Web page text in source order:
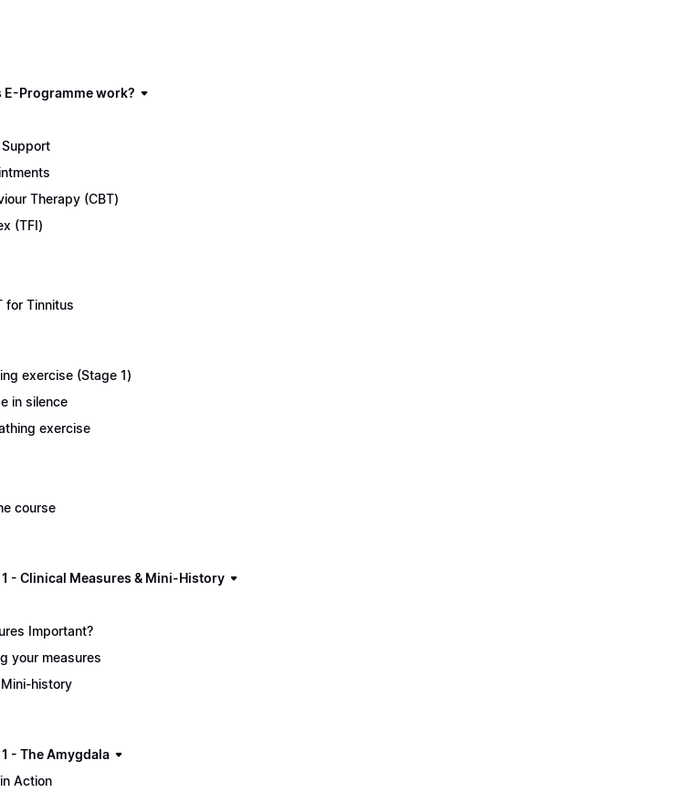
E-Programme work?
Support
Therapy (CBT)
(TFI)
for Tinnitus
exercise (Stage 1)
in silence
exercise
course
- Clinical Measures & Mini-History
Important?
your measures
history
- The Amygdala
Action